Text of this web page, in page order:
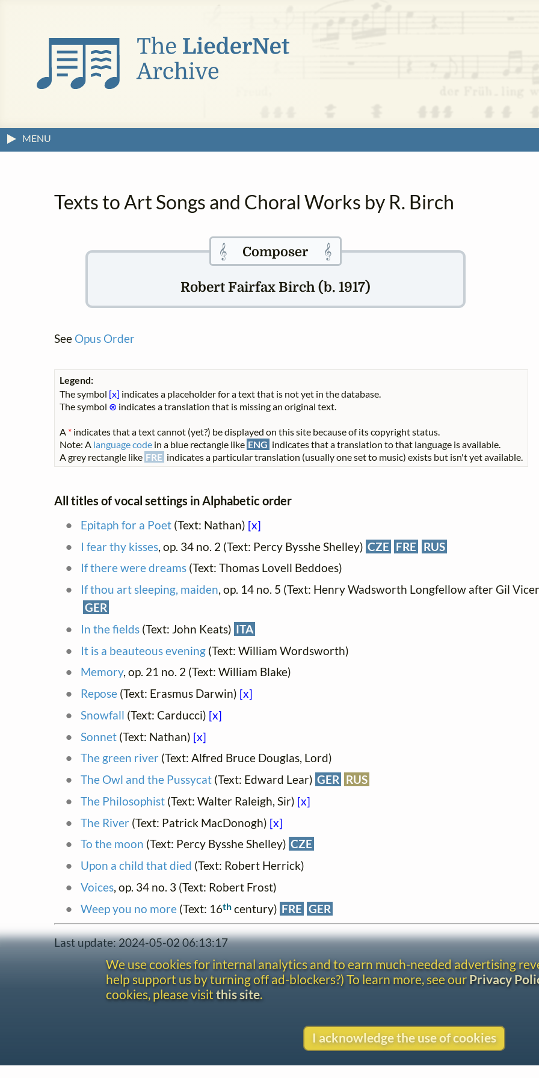
MENU
Texts to Art Songs and Choral Works by R. Birch
𝄞 Composer 𝄞
Robert Fairfax Birch (b. 1917)
See Opus Order
Legend:
The symbol [x] indicates a placeholder for a text that is not yet in the database.
The symbol ⊗ indicates a translation that is missing an original text.
A * indicates that a text cannot (yet?) be displayed on this site because of its copyright status.
Note: A language code in a blue rectangle like ENG indicates that a translation to that language is available.
A grey rectangle like FRE indicates a particular translation (usually one set to music) exists but isn't yet available.
All titles of vocal settings in Alphabetic order
Epitaph for a Poet(Text: Nathan) [x]
I fear thy kisses, op. 34 no. 2 (Text: Percy Bysshe Shelley) CZE FRE
RUS
If there were dreams(Text: Thomas Lovell Beddoes)
If thou art sleeping, maiden, op. 14 no. 5 (Text: Henry Wadsworth Longfellow after Gil
GER
In the fields(Text: John Keats) ITA
It is a beauteous evening(Text: William Wordsworth)
Memory, op. 21 no. 2 (Text: William Blake)
Repose(Text: Erasmus Darwin) [x]
Snowfall (Text: Carducci) [x]
Sonnet(Text: Nathan) [x]
The green river (Text: Alfred Bruce Douglas, Lord)
The Owl and the Pussycat(Text: Edward Lear) GER RUS
The Philosophist(Text: Walter Raleigh, Sir) [x]
The River (Text: Patrick MacDonogh) [x]
To the moon (Text: Percy Bysshe Shelley) CZE
Upon a child that died (Text: Robert Herrick)
Voices, op. 34 no. 3 (Text: Robert Frost)
Weep you no more(Text: 16thcentury) FRE GER
Last update: 2024-05-02 06:13:17
We use cookies for internal analytics and to earn much-needed advertising
help support us by turning off ad-blockers?) To learn more, see ourPrivacy
cookies, please visit this site.
I acknowledge the use of cookies